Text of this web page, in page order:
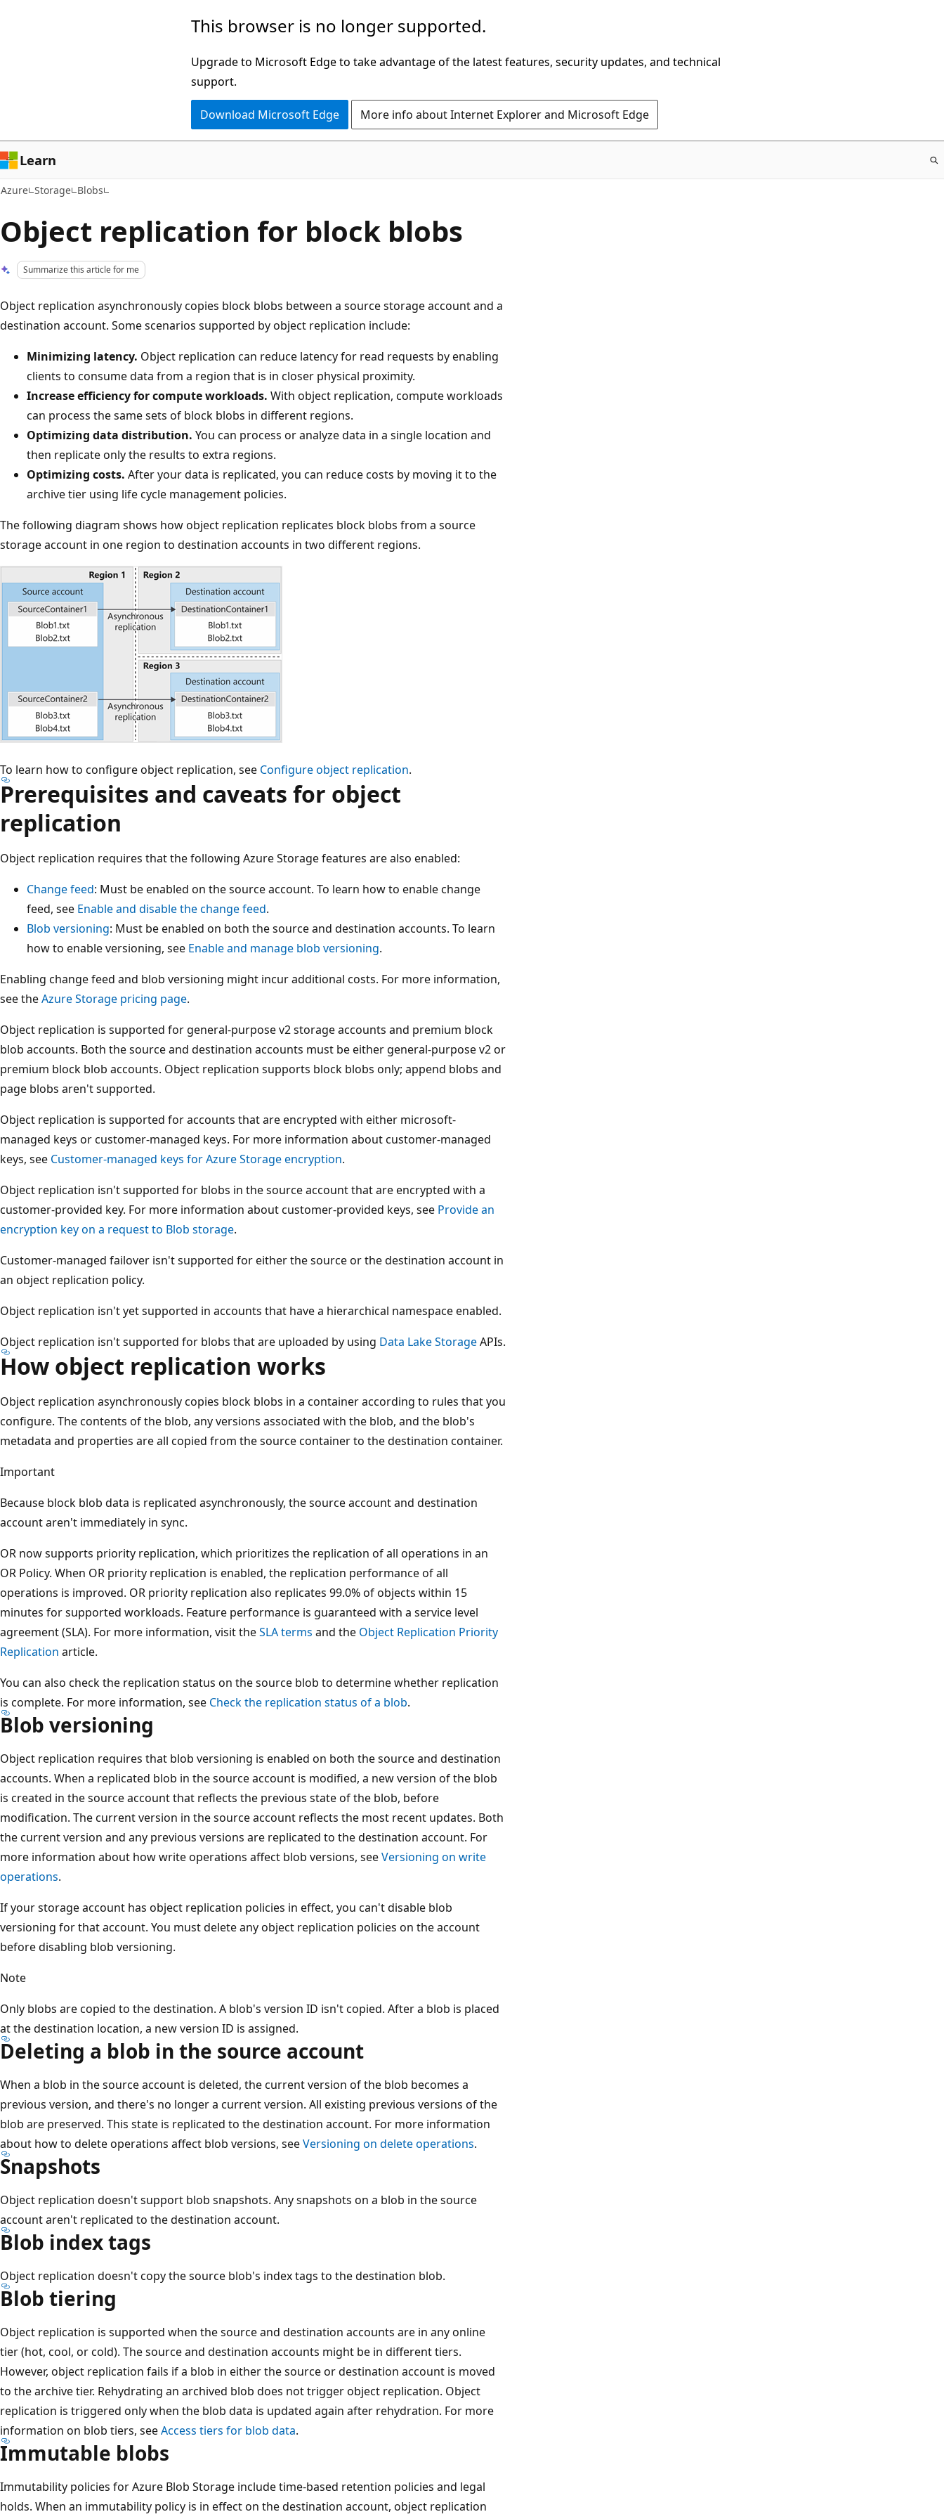
This browser is no longer supported.
Upgrade to Microsoft Edge to take advantage of the latest features, security updates, and technical
support.
Download Microsoft Edge More info about Internet Explorer and Microsoft Edge
Learn
Azure Storage Blobs
Object replication for block blobs
Summarize this article for me
Object replication asynchronously copies block blobs between a source storage account and a
destination account. Some scenarios supported by object replication include:
Minimizing latency. Object replication can reduce latency for read requests by enabling
clients to consume data from a region that is in closer physical proximity.
Increase efficiency for compute workloads. With object replication, compute workloads
can process the same sets of block blobs in different regions.
Optimizing data distribution. You can process or analyze data in a single location and
then replicate only the results to extra regions.
Optimizing costs. After your data is replicated, you can reduce costs by moving it to the
archive tier using life cycle management policies.
The following diagram shows how object replication replicates block blobs from a source
storage account in one region to destination accounts in two different regions.
To learn how to configure object replication, see Configure object replication.
Prerequisites and caveats for object
replication
Object replication requires that the following Azure Storage features are also enabled:
Change feed: Must be enabled on the source account. To learn how to enable change
feed, see Enable and disable the change feed.
Blob versioning: Must be enabled on both the source and destination accounts. To learn
how to enable versioning, see Enable and manage blob versioning.
Enabling change feed and blob versioning might incur additional costs. For more information,
see theAzure Storage pricing page.
Object replication is supported for general-purpose v2 storage accounts and premium block
blob accounts. Both the source and destination accounts must be either general-purpose v2 or
premium block blob accounts. Object replication supports block blobs only; append blobs and
page blobs aren't supported.
Object replication is supported for accounts that are encrypted with either microsoft-
managed keys or customer-managed keys. For more information about customer-managed
keys, see Customer-managed keys for Azure Storage encryption.
Object replication isn't supported for blobs in the source account that are encrypted with a
customer-provided key. For more information about customer-provided keys, see Provide an
encryption key on a request to Blob storage.
Customer-managed failover isn't supported for either the source or the destination account in
an object replication policy.
Object replication isn't yet supported in accounts that have a hierarchical namespace enabled.
Object replication isn't supported for blobs that are uploaded by using Data Lake StorageAPIs.
How object replication works
Object replication asynchronously copies block blobs in a container according to rules that you
configure. The contents of the blob, any versions associated with the blob, and the blob's
metadata and properties are all copied from the source container to the destination container.
Important
Because block blob data is replicated asynchronously, the source account and destination
account aren't immediately in sync.
OR now supports priority replication, which prioritizes the replication of all operations in an
OR Policy. When OR priority replication is enabled, the replication performance of all
operations is improved. OR priority replication also replicates 99.0% of objects within 15
minutes for supported workloads. Feature performance is guaranteed with a service level
agreement (SLA). For more information, visit theSLA terms and the Object Replication Priority
Replication article.
You can also check the replication status on the source blob to determine whether replication
is complete. For more information, see Check the replication status of a blob.
Blob versioning
Object replication requires that blob versioning is enabled on both the source and destination
accounts. When a replicated blob in the source account is modified, a new version of the blob
is created in the source account that reflects the previous state of the blob, before
modification. The current version in the source account reflects the most recent updates. Both
the current version and any previous versions are replicated to the destination account. For
more information about how write operations affect blob versions, seeVersioning on write
operations.
If your storage account has object replication policies in effect, you can't disable blob
versioning for that account. You must delete any object replication policies on the account
before disabling blob versioning.
Note
Only blobs are copied to the destination. A blob's version ID isn't copied. After a blob is placed
at the destination location, a new version ID is assigned.
Deleting a blob in the source account
When a blob in the source account is deleted, the current version of the blob becomes a
previous version, and there's no longer a current version. All existing previous versions of the
blob are preserved. This state is replicated to the destination account. For more information
about how to delete operations affect blob versions, seeVersioning on delete operations.
Snapshots
Object replication doesn't support blob snapshots. Any snapshots on a blob in the source
account aren't replicated to the destination account.
Blob index tags
Object replication doesn't copy the source blob's index tags to the destination blob.
Blob tiering
Object replication is supported when the source and destination accounts are in any online
tier (hot, cool, or cold). The source and destination accounts might be in different tiers.
However, object replication fails if a blob in either the source or destination account is moved
to the archive tier. Rehydrating an archived blob does not trigger object replication. Object
replication is triggered only when the blob data is updated again after rehydration. For more
information on blob tiers, seeAccess tiers for blob data.
Immutable blobs
Immutability policies for Azure Blob Storage include time-based retention policies and legal
holds. When an immutability policy is in effect on the destination account, object replication